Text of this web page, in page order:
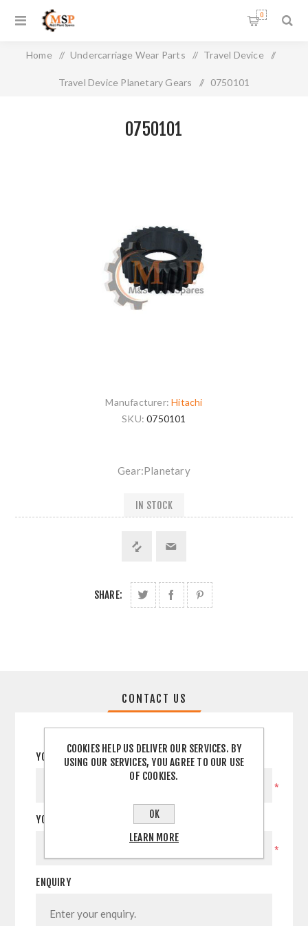
0
Home / Undercarriage Wear Parts / Travel Device /
Travel Device Planetary Gears / 0750101
0750101
Manufacturer: Hitachi
SKU: 0750101
Gear:Planetary
IN STOCK
SHARE:
CONTACT US
YOUR NAME
*
YOUR EMAIL
*
ENQUIRY
COOKIES HELP US DELIVER OUR SERVICES. BY
USING OUR SERVICES, YOU AGREE TO OUR USE
OF COOKIES.
OK
LEARN MORE